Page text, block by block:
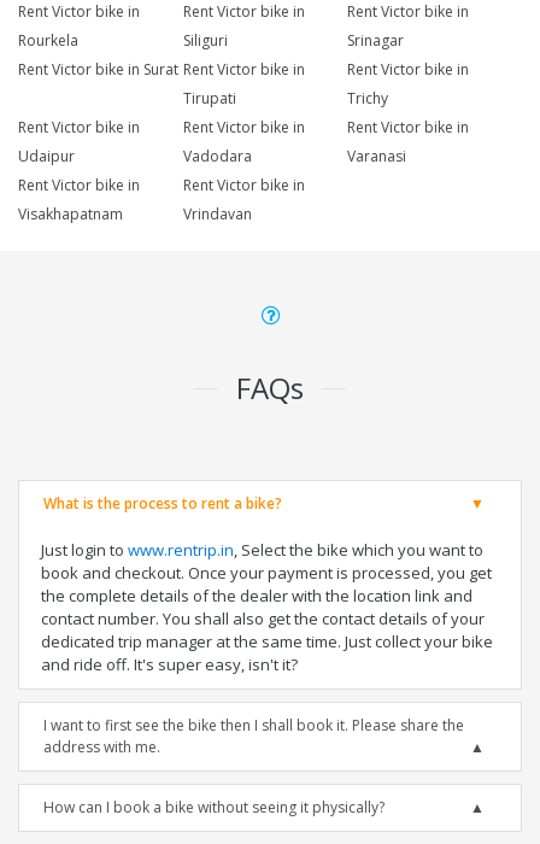
Rent Victor bike in
Rourkela
Rent Victor bike in
Siliguri
Rent Victor bike in
Srinagar
Rent Victor bike in Surat Rent Victor bike in
Tirupati
Rent Victor bike in
Trichy
Rent Victor bike in
Udaipur
Rent Victor bike in
Vadodara
Rent Victor bike in
Varanasi
Rent Victor bike in
Visakhapatnam
Rent Victor bike in
Vrindavan
FAQs
What is the process to rent a bike?
Just login to www.rentrip.in, Select the bike which you want to
book and checkout. Once your payment is processed, you get
the complete details of the dealer with the location link and
contact number. You shall also get the contact details of your
dedicated trip manager at the same time. Just collect your bike
and ride off. It's super easy, isn't it?
I want to first see the bike then I shall book it. Please share the
address with me.
How can I book a bike without seeing it physically?